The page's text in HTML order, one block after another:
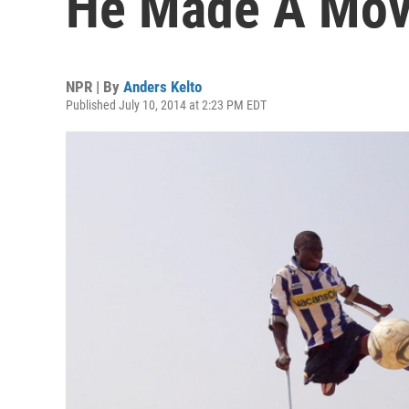
NPR | By Anders Kelto
Published July 10, 2014 at 2:23 PM EDT